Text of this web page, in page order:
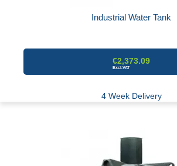
Industrial Water Tank
€2,373.09
4 Week Delivery